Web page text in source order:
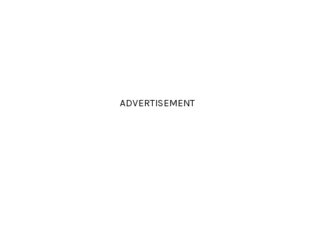
ADVERTISEMENT